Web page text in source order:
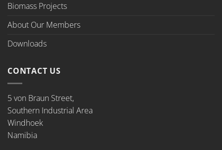
Biomass Projects
About Our Members
Downloads
CONTACT US
5 von Braun Street,
Southern Industrial Area
Windhoek
Namibia